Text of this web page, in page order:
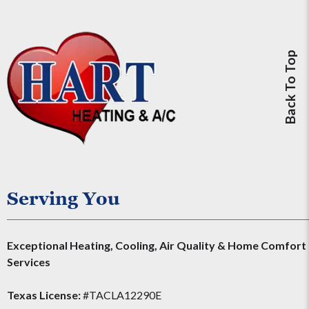
Back To Top
Serving You
Exceptional Heating, Cooling, Air Quality & Home Comfort
Services
Texas License:#TACLA12290E